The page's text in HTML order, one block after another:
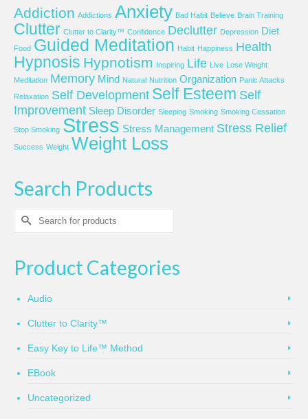
Addiction Addictions Anxiety Bad Habit Believe Brain Training
Clutter Clutter to Clarity™ Confidence Declutter Depression Diet
Food Guided Meditation Habit Happiness Health
Hypnosis Hypnotism Inspiring Life Live Lose Weight
Meditation Memory Mind Natural Nutrition Organization Panic Attacks
Relaxation Self Development Self Esteem Self
Improvement Sleep Disorder Sleeping Smoking Smoking Cessation
Stop Smoking Stress Stress Management Stress Relief
Success Weight Weight Loss
Search Products
Search
Product Categories
Audio
Clutter to Clarity™
Easy Key to Life™ Method
EBook
Uncategorized